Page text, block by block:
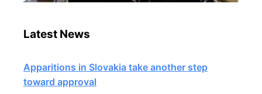
Latest News
Apparitions in Slovakia take another step
toward approval